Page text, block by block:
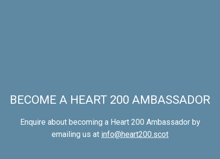
BECOME A HEART 200 AMBASSADOR
Enquire about becoming a Heart 200 Ambassador by
emailing us at info@heart200.scot